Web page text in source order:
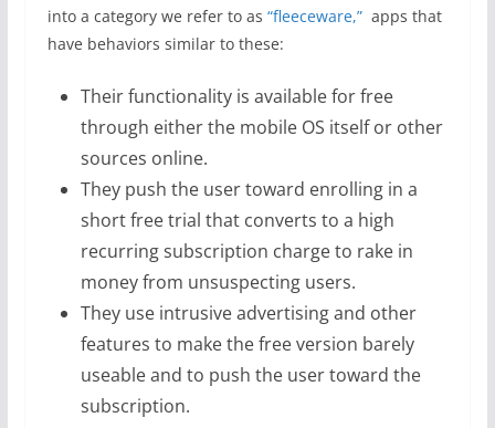
into a category we refer to as “fleeceware,”apps that
have behaviors similar to these:
Their functionality is available for free
through either the mobile OS itself or other
sources online.
They push the user toward enrolling in a
short free trial that converts to a high
recurring subscription charge to rake in
money from unsuspecting users.
They use intrusive advertising and other
features to make the free version barely
useable and to push the user toward the
subscription.